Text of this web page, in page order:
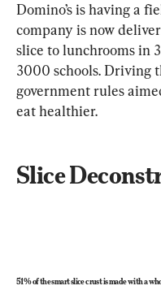
Domino’s is having a
company is now
slice to lunchrooms in
3000 schools. Driving
government rules
eat healthier.
Slice
51% of the smart slice crust is made with a